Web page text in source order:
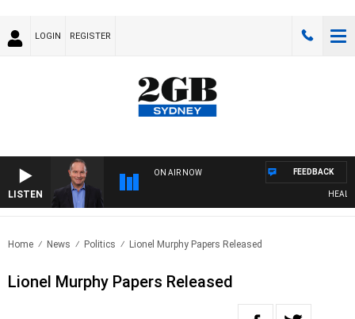
LOGIN REGISTER
LISTEN
ON AIR NOW FEEDBACK
Home News Politics Lionel Murphy Papers Released
Lionel Murphy Papers Released